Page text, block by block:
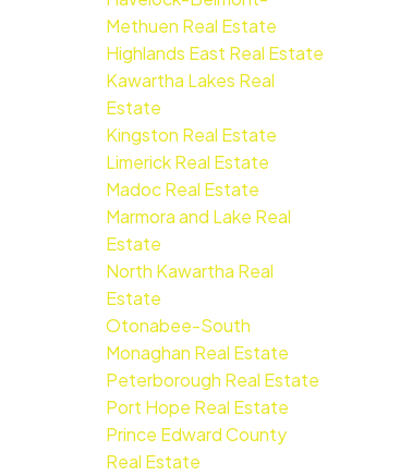
Methuen Real Estate
Highlands East Real Estate
Kawartha Lakes Real
Estate
Kingston Real Estate
Limerick Real Estate
Madoc Real Estate
Marmora and Lake Real
Estate
North Kawartha Real
Estate
Otonabee-South
Monaghan Real Estate
Peterborough Real Estate
Port Hope Real Estate
Prince Edward County
Real Estate